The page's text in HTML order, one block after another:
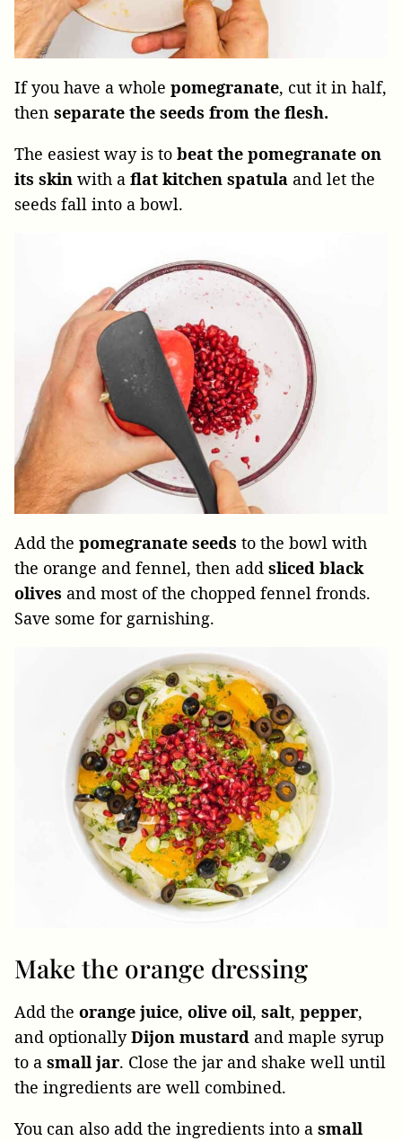
If you have a whole pomegranate, cut it in half,
then separate the seeds from the flesh.
The easiest way is to beat the pomegranate on
its skin with a flat kitchen spatula and let the
seeds fall into a bowl.
Add the pomegranate seeds to the bowl with
the orange and fennel, then add sliced black
olives and most of the chopped fennel fronds.
Save some for garnishing.
Make the orange dressing
Add the orange juice, olive oil, salt, pepper,
and optionallyDijon mustard and maple syrup
to a small jar. Close the jar and shake well until
the ingredients are well combined.
You can also add the ingredients into a small